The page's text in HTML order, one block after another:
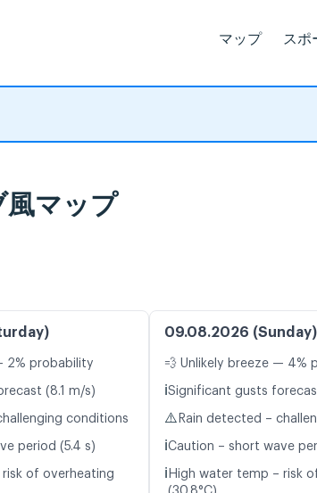
マップ スポ
マップ
2% probability
(8.1 m/s)
conditions
period (5.4 s)
of overheating
09.08.2026 (Sunday)
💨 Unlikely breeze — 4%
ℹ️Significant gusts
⚠️ Rain detected –
ℹ️Caution – short wave
ℹ️ High water temp – risk